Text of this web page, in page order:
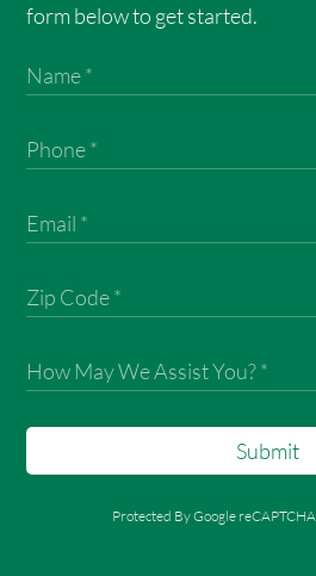
form below to get started.
Submit
Protected By Google reCAPTCHA